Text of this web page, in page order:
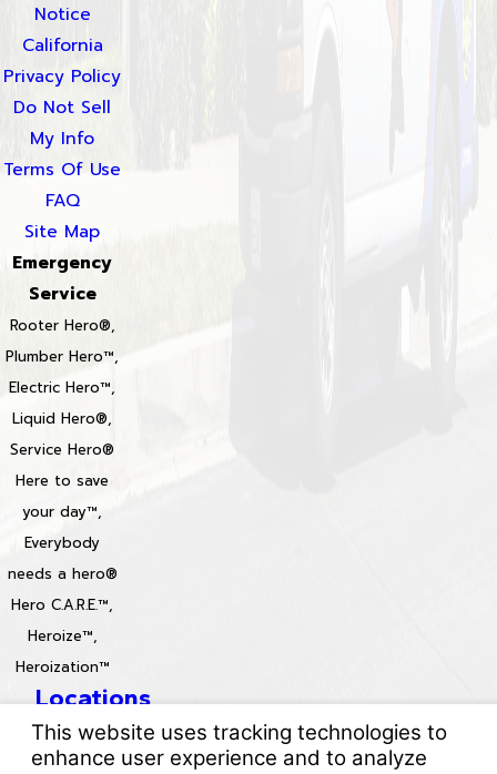
Notice
California
Privacy Policy
Do Not Sell
My Info
Terms Of Use
FAQ
Site Map
Emergency
Service
Rooter Hero®,
Plumber Hero™,
Electric Hero™,
Liquid Hero®,
Service Hero®
Here to save
your day™,
Everybody
needs a hero®
Hero C.A.R.E.™,
Heroize™,
Heroization™
Locations
License #: 996688 & 829861